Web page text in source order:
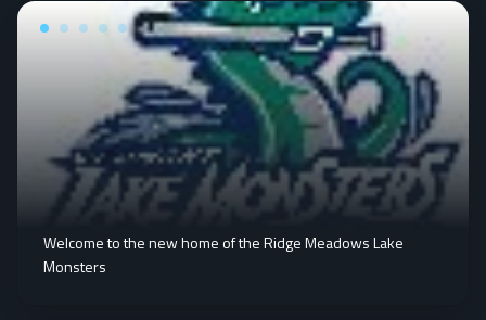
Welcome to the new home of the Ridge Meadows Lake
Monsters